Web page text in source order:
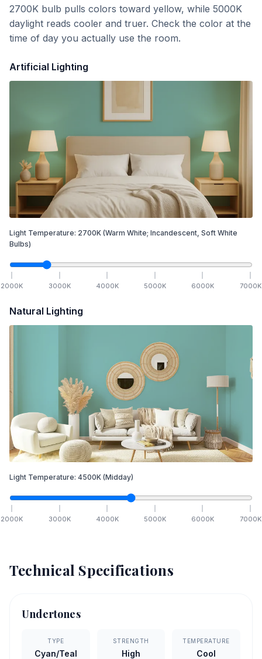
2700K bulb pulls colors toward yellow, while 5000K
daylight reads cooler and truer. Check the color at the
time of day you actually use the room.
Artificial Lighting
Light Temperature: 2700K (Warm White; Incandescent, Soft White
Bulbs)
2000K 3000K 4000K 5000K 6000K 7000K
Natural Lighting
Light Temperature: 4500K (Midday)
2000K 3000K 4000K 5000K 6000K 7000K
Technical Specifications
Undertones
TYPE
Cyan/Teal
STRENGTH
High
TEMPERATURE
Cool